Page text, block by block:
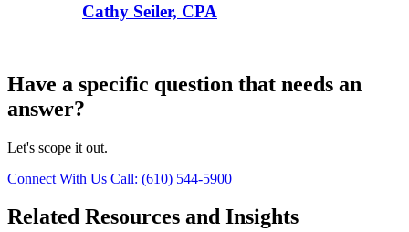
Cathy Seiler, CPA
Have a specific question that needs an
answer?
Let's scope it out.
Connect With Us Call: (610) 544-5900
Related Resources and Insights